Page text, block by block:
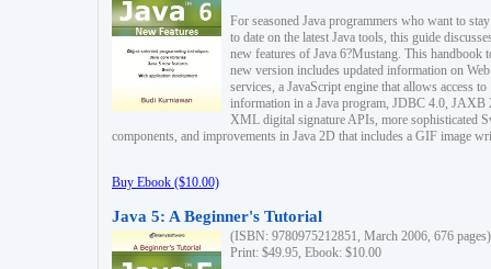
For seasoned Java programmers who want to
to date on the latest Java tools, this guide
new features of Java 6?Mustang. This handbook
new version includes updated information on Web
services, a JavaScript engine that allows access to
information in a Java program, JDBC 4.0, JAXB
XML digital signature APIs, more sophisticated
components, and improvements in Java 2D that includes a GIF image
Buy Ebook ($10.00)
Java 5: A Beginner's Tutorial
(ISBN: 9780975212851, March 2006, 676 pages)
Print: $49.95, Ebook: $10.00